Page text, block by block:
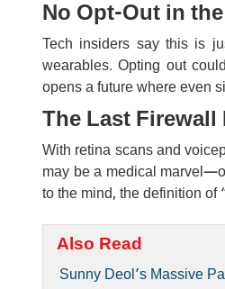
No Opt-Out in
Tech insiders say this is
wearables. Opting out
opens a future where even
The Last Firewall
With retina scans and
may be a medical
to the mind, the definition of
Also Read
Sunny Deol’s Massive